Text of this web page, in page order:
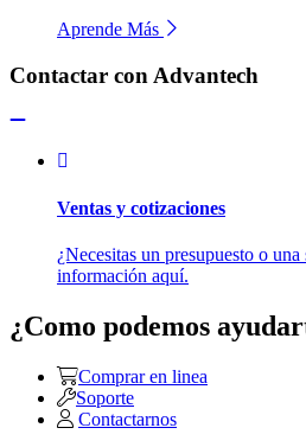
Aprende Más
Contactar con Advantech
Ventas y cotizaciones
¿Necesitas un presupuesto o
información aquí.
¿Como podemos
Comprar en linea
Soporte
Contactarnos